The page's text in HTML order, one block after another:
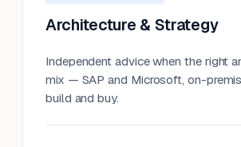
Architecture & Strategy
Independent advice when the right
mix — SAP and Microsoft, on-
build and buy.